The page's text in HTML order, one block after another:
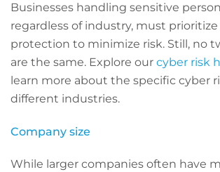
Businesses handling sensitive
regardless of industry, must prioritize
protection to minimize risk. Still, no
are the same. Explore our cyber risk
learn more about the specific cyber
different industries.
Company size
While larger companies often have